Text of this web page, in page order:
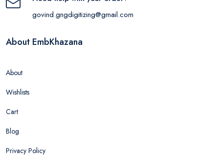
govind.gngdigitizing@gmail.com
About EmbKhazana
About
Wishlists
Cart
Blog
Privacy Policy